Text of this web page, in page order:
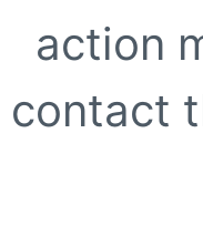
action
contact